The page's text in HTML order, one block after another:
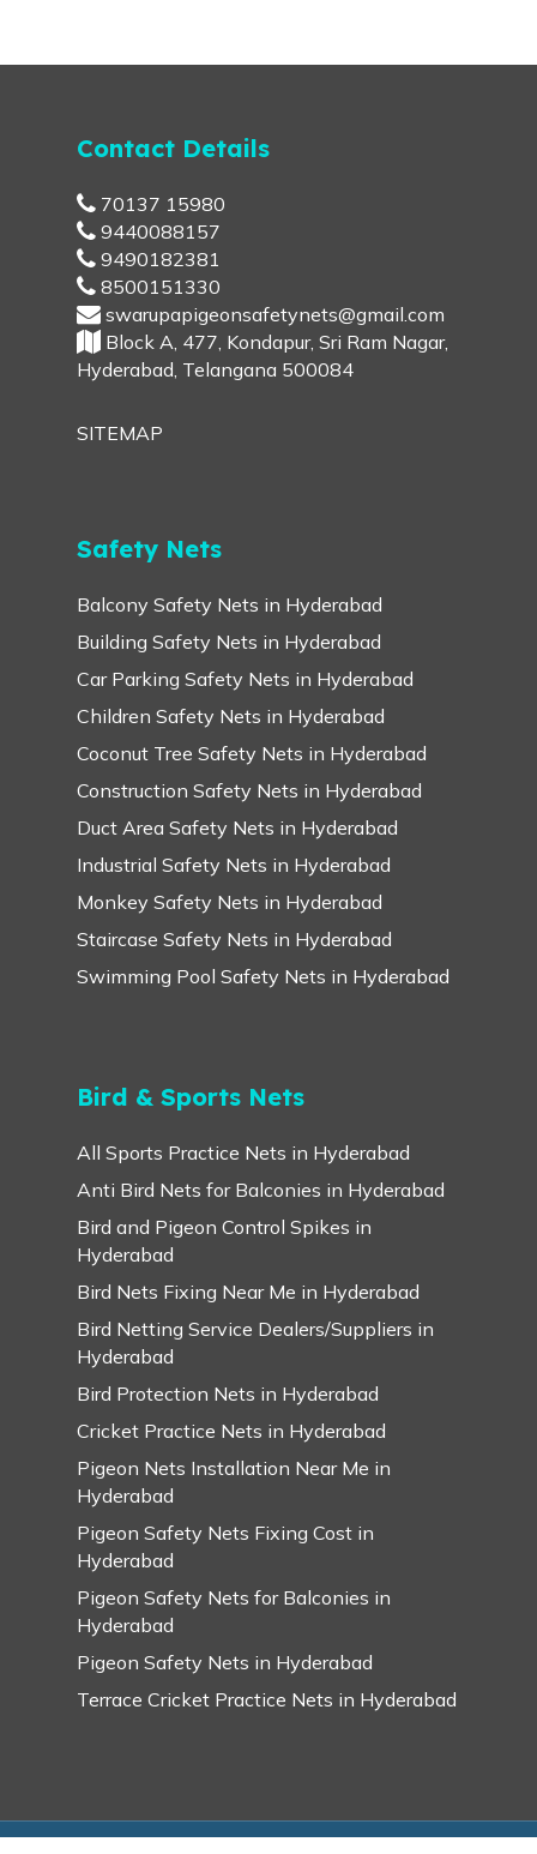
Contact Details
70137 15980
9440088157
9490182381
8500151330
swarupapigeonsafetynets@gmail.com
Block A, 477, Kondapur, Sri Ram Nagar,
Hyderabad, Telangana 500084
SITEMAP
Safety Nets
Balcony Safety Nets in Hyderabad
Building Safety Nets in Hyderabad
Car Parking Safety Nets in Hyderabad
Children Safety Nets in Hyderabad
Coconut Tree Safety Nets in Hyderabad
Construction Safety Nets in Hyderabad
Duct Area Safety Nets in Hyderabad
Industrial Safety Nets in Hyderabad
Monkey Safety Nets in Hyderabad
Staircase Safety Nets in Hyderabad
Swimming Pool Safety Nets in Hyderabad
Bird & Sports Nets
All Sports Practice Nets in Hyderabad
Anti Bird Nets for Balconies in Hyderabad
Bird and Pigeon Control Spikes in
Hyderabad
Bird Nets Fixing Near Me in Hyderabad
Bird Netting Service Dealers/Suppliers in
Hyderabad
Bird Protection Nets in Hyderabad
Cricket Practice Nets in Hyderabad
Pigeon Nets Installation Near Me in
Hyderabad
Pigeon Safety Nets Fixing Cost in
Hyderabad
Pigeon Safety Nets for Balconies in
Hyderabad
Pigeon Safety Nets in Hyderabad
Terrace Cricket Practice Nets in Hyderabad